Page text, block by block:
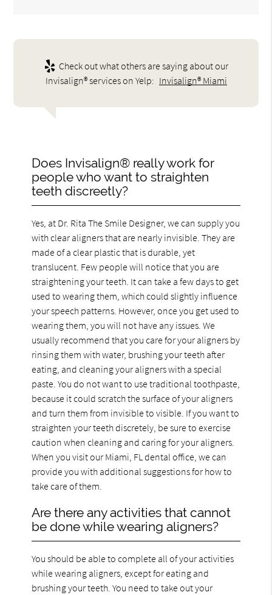
Check out what others are saying about our
Invisalign® services on Yelp: Invisalign® Miami
Does Invisalign® really work for
people who want to straighten
teeth discreetly?
Yes, at Dr. Rita The Smile Designer, we can supply you
with clear aligners that are nearly invisible. They are
made of a clear plastic that is durable, yet
translucent. Few people will notice that you are
straightening your teeth. It can take a few days to get
used to wearing them, which could slightly influence
your speech patterns. However, once you get used to
wearing them, you will not have any issues. We
usually recommend that you care for your aligners by
rinsing them with water, brushing your teeth after
eating, and cleaning your aligners with a special
paste. You do not want to use traditional toothpaste,
because it could scratch the surface of your aligners
and turn them from invisible to visible. If you want to
straighten your teeth discretely, be sure to exercise
caution when cleaning and caring for your aligners.
When you visit our Miami, FL dental office, we can
provide you with additional suggestions for how to
take care of them.
Are there any activities that cannot
be done while wearing aligners?
You should be able to complete all of your activities
while wearing aligners, except for eating and
brushing your teeth. You need to take out your